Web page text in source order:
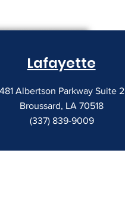
Lafayette
481 Albertson Parkway Suite 2
Broussard, LA 70518
(337) 839-9009